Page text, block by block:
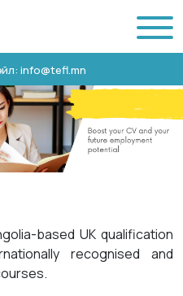
info@tefl.mn
based UK qualification
recognised and